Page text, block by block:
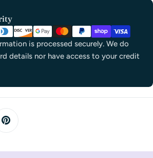
is processed securely. We do
details nor have access to your credit